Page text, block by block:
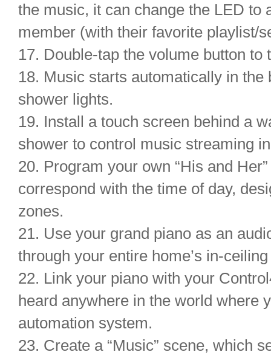
the music, it can change the LED to
member (with their favorite playlist/
17. Double-tap the volume button to
18. Music starts automatically in
shower lights.
19. Install a touch screen behind a
shower to control music streaming
20. Program your own “His and
correspond with the time of day,
zones.
21. Use your grand piano as an
through your entire home’s in-
22. Link your piano with your
heard anywhere in the world where
automation system.
23. Create a “Music” scene, which